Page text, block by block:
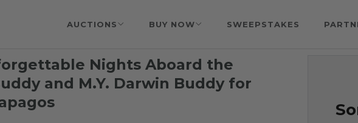
AUCTIONS BUY NOW SWEEPSTAKES
Nights Aboard the
and M.Y. Darwin Buddy for